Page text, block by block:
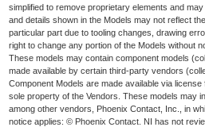
simplified to remove proprietary elements and
and details shown in the Models may not reflect
particular part due to tooling changes, drawing
right to change any portion of the Models without
These models may contain component models
made available by certain third-party vendors
Component Models are made available via
sole property of the Vendors. These models may
among other vendors, Phoenix Contact, Inc., in
notice applies: © Phoenix Contact. NI has not